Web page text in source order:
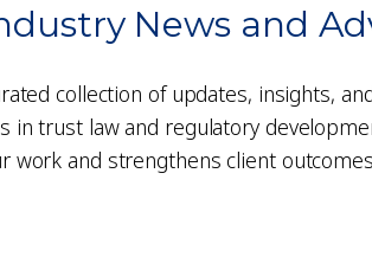
News and
collection of updates, insights,
in trust law and regulatory
work and strengthens client